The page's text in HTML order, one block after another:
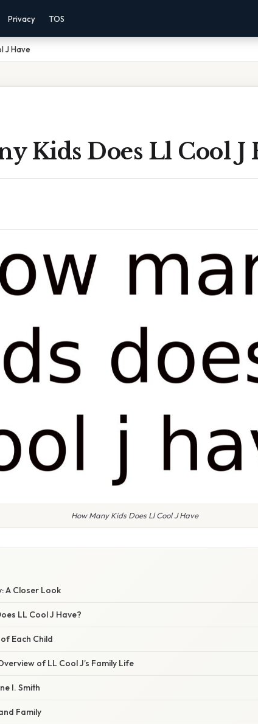
Privacy TOS
J Have
Kids Does Ll Cool J
How Many Kids Does Ll Cool J Have
A Closer Look
LL Cool J Have?
Each Child
of LL Cool J’s Family Life
I. Smith
Family